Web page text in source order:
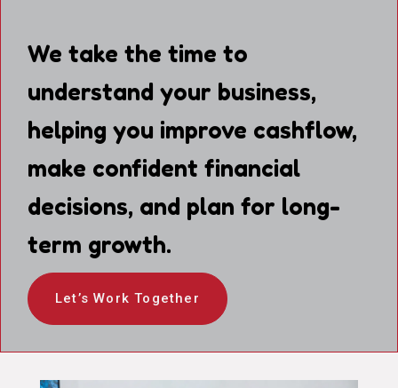
We take the time to
understand your business,
helping you improve cashflow,
make confident financial
decisions, and plan for long-
term growth.
Let’s Work Together